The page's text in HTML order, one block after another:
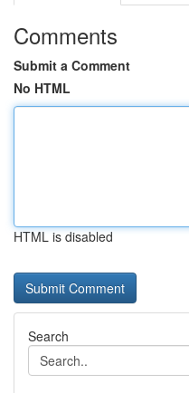
Comments
Submit a Comment
No HTML
HTML is disabled
Search